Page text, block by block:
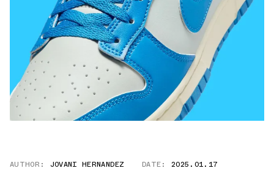
AUTHOR: JOVANI HERNANDEZ DATE: 2025.01.17